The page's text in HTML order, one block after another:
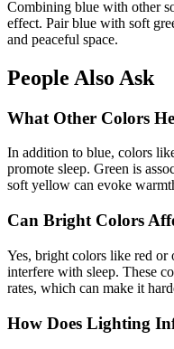
Combining blue with other
effect. Pair blue with soft
and peaceful space.
People Also Ask
What Other Colors
In addition to blue, colors
promote sleep. Green is
soft yellow can evoke
Can Bright Colors
Yes, bright colors like red or
interfere with sleep. These
rates, which can make it
How Does Lighting